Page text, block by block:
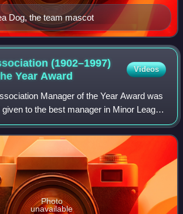
Dog, the team mascot
(1902–1997)
Year Award
Videos
Manager of the Year Award was
to the best manager in Minor League
Association based on their regular-
Though the l
Photo
unavailable